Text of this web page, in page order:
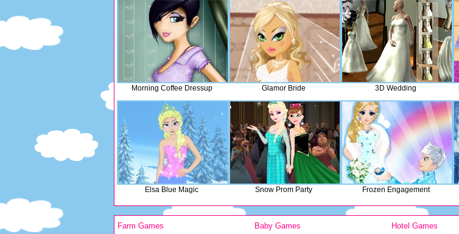
Morning Coffee Dressup Glamor Bride 3D Wedding
Elsa Blue Magic Snow Prom Party Frozen Engagement
Farm Games Baby Games Hotel Games